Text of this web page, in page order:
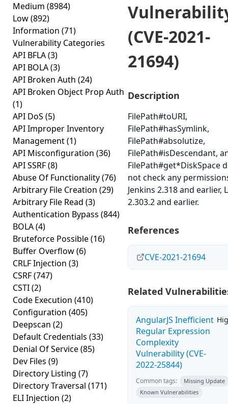
Medium (8984)
Low(892)
Information (71)
Vulnerability Categories
API BFLA(3)
API BOLA(3)
API Broken Auth (24)
API Broken Object Prop Auth
(1)
API DoS (5)
API Improper Inventory
Management(1)
API Misconfiguration (36)
API SSRF(8)
Abuse Of Functionality(76)
Arbitrary File Creation (29)
Arbitrary File Read (3)
Authentication Bypass (844)
BOLA(4)
Bruteforce Possible(16)
Buffer Overflow(6)
CRLF Injection (3)
CSRF(747)
CSTI(2)
Code Execution (410)
Configuration (405)
Deepscan (2)
Default Credentials (33)
Denial Of Service(85)
Dev Files (9)
Directory Listing (7)
Directory Traversal (171)
ELI Injection (2)
(CVE-2021-
21694)
Description
FilePath#toURI,
FilePath#hasSymlink,
FilePath#absolutize,
FilePath#isDescendant,
FilePath#get*DiskSpace
not check any
Jenkins 2.318 and earlier,
2.303.2 and earlier.
References
CVE-2021-21694
Related
AngularJS Inefficient
Regular Expression
Complexity
Vulnerability (CVE-
2022-25844)
Common tags:
Missing Update
Known Vulnerabilities